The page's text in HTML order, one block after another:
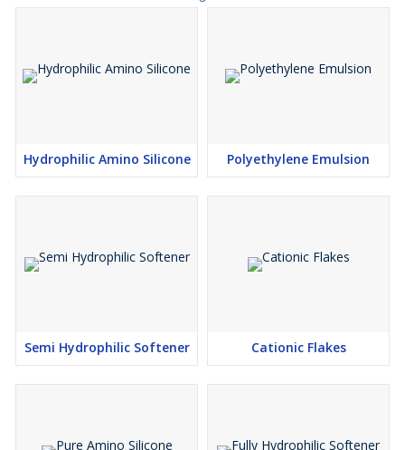
Hydrophilic Amino Silicone Polyethylene Emulsion
Semi Hydrophilic Softener Cationic Flakes